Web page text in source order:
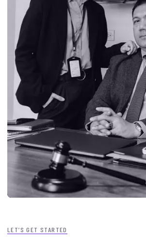
LET’S GET STARTED